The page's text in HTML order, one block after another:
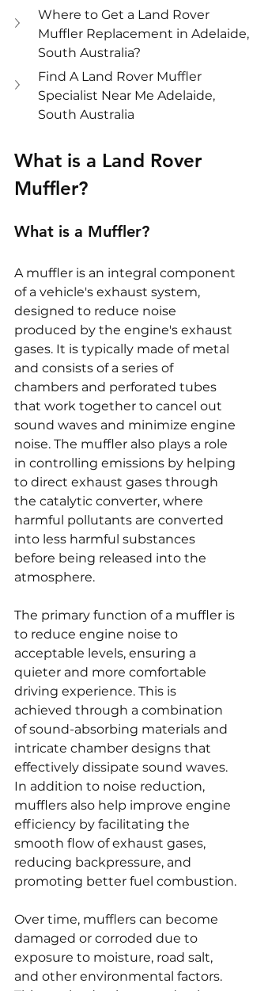
Where to Get a Land Rover
Muffler Replacement in Adelaide,
South Australia?
Find A Land Rover Muffler
Specialist Near Me Adelaide,
South Australia
What is a Land Rover
Muffler?
What is a Muffler?
A muffler is an integral component
of a vehicle's exhaust system,
designed to reduce noise
produced by the engine's exhaust
gases. It is typically made of metal
and consists of a series of
chambers and perforated tubes
that work together to cancel out
sound waves and minimize engine
noise. The muffler also plays a role
in controlling emissions by helping
to direct exhaust gases through
the catalytic converter, where
harmful pollutants are converted
into less harmful substances
before being released into the
atmosphere.
The primary function of a muffler is
to reduce engine noise to
acceptable levels, ensuring a
quieter and more comfortable
driving experience. This is
achieved through a combination
of sound-absorbing materials and
intricate chamber designs that
effectively dissipate sound waves.
In addition to noise reduction,
mufflers also help improve engine
efficiency by facilitating the
smooth flow of exhaust gases,
reducing backpressure, and
promoting better fuel combustion.
Over time, mufflers can become
damaged or corroded due to
exposure to moisture, road salt,
and other environmental factors.